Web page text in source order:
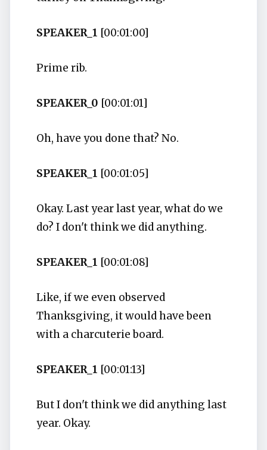
SPEAKER_1 [00:01:00]
Prime rib.
SPEAKER_0 [00:01:01]
Oh, have you done that? No.
SPEAKER_1 [00:01:05]
Okay. Last year last year, what do we
do? I don't think we did anything.
SPEAKER_1 [00:01:08]
Like, if we even observed
Thanksgiving, it would have been
with a charcuterie board.
SPEAKER_1 [00:01:13]
But I don't think we did anything last
year. Okay.